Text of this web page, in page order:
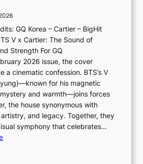
u
e
e
e
i
n
u
l
B
l
o
o
m
:
K
GQ Korea – Cartier – BigHit
V x Cartier: The Sound of
Strength For GQ
2026 issue, the cover
a cinematic confession. BTS’s V
for his magnetic
and warmth—joins forces
the house synonymous with
and legacy. Together, they
symphony that celebrates…
: